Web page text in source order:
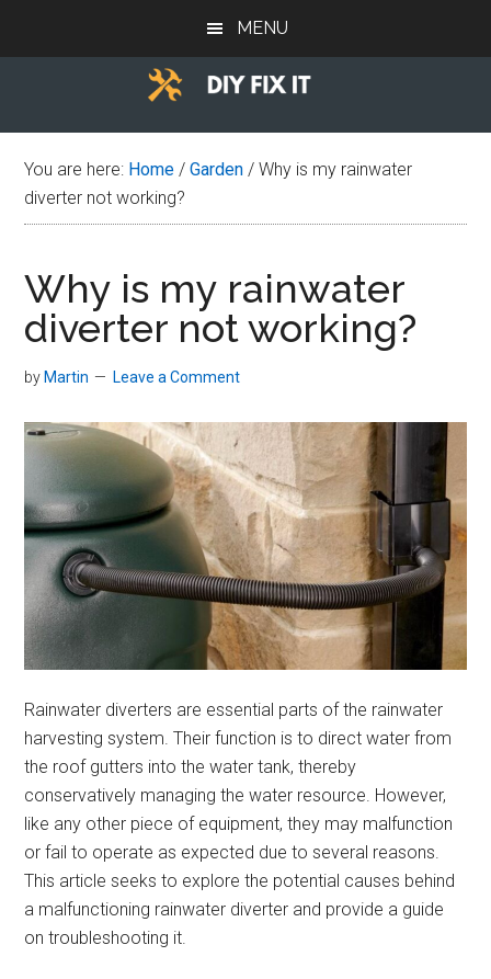
MENU
Diy
Fix
It
to
help
You are here: Home / Garden / Why is my rainwater
diverter not working?
Why is my rainwater
diverter not working?
by Martin Leave a Comment
Rainwater diverters are essential parts of the rainwater
harvesting system. Their function is to direct water from
the roof gutters into the water tank, thereby
conservatively managing the water resource. However,
like any other piece of equipment, they may malfunction
or fail to operate as expected due to several reasons.
This article seeks to explore the potential causes behind
a malfunctioning rainwater diverter and provide a guide
on troubleshooting it.